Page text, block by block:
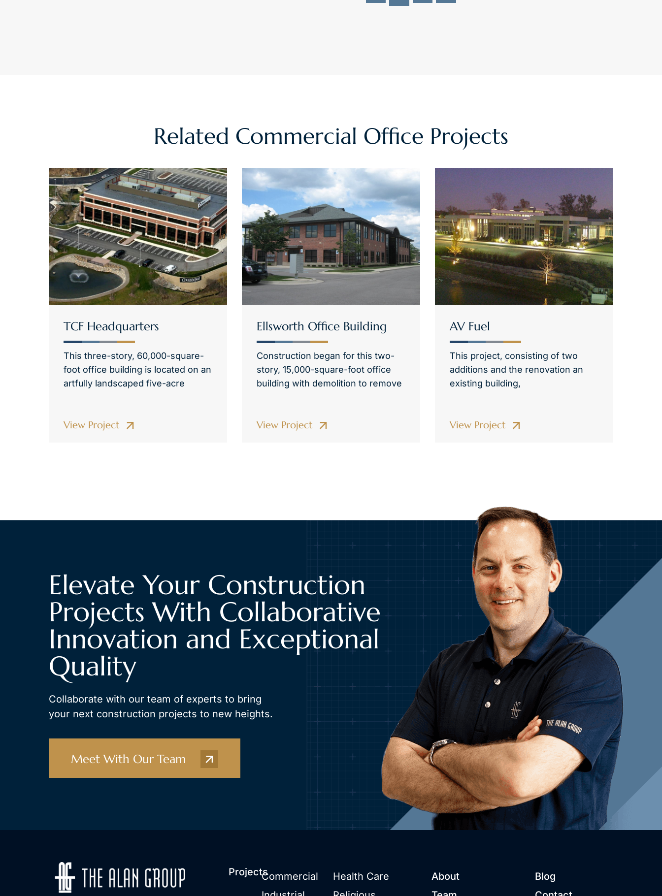
Related Commercial Office Projects
TCF Headquarters
This three-story, 60,000-square-
foot office building is located on an
artfully landscaped five-acre
View Project
Ellsworth Office Building
Construction began for this two-
story, 15,000-square-foot office
building with demolition to remove
View Project
AV Fuel
This project, consisting of two
additions and the renovation an
existing building,
View Project
Elevate Your Construction
Projects With Collaborative
Innovation and Exceptional
Quality
Collaborate with our team of experts to bring
your next construction projects to new heights.
Meet With Our Team
ProjectsCommercial
Health Care
About
Blog